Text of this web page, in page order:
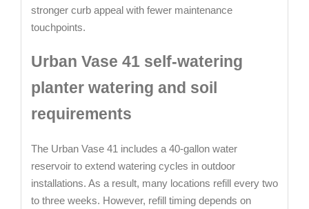
stronger curb appeal with fewer maintenance
touchpoints.
Urban Vase 41 self-watering
planter watering and soil
requirements
The Urban Vase 41 includes a 40-gallon water
reservoir to extend watering cycles in outdoor
installations. As a result, many locations refill every two
to three weeks. However, refill timing depends on